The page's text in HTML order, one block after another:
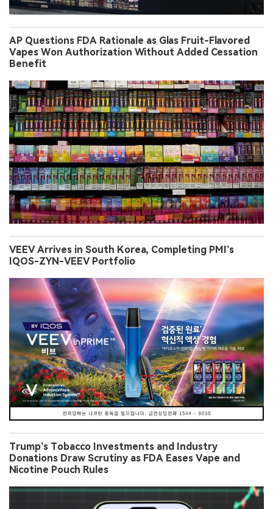
AP Questions FDA Rationale as Glas Fruit-Flavored
Vapes Won Authorization Without Added Cessation
Benefit
VEEV Arrives in South Korea, Completing PMI’s
IQOS-ZYN-VEEV Portfolio
Trump’s Tobacco Investments and Industry
Donations Draw Scrutiny as FDA Eases Vape and
Nicotine Pouch Rules